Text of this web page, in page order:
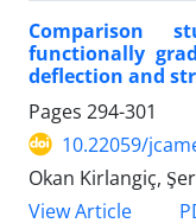
Comparison
functionally
deflection and
Pages 294-301
10.22059/
Okan Kirlangiç,
View Article